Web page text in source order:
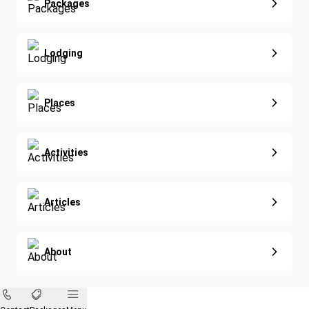
Extended Vacations
Golf
Nature & Wildlife
Eco-Sustainable
Packages
Lodging
Places
Activities
Articles
About